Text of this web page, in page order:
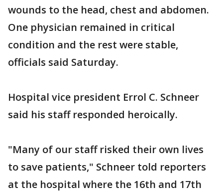
wounds to the head, chest and abdomen.
One physician remained in critical
condition and the rest were stable,
officials said Saturday.
Hospital vice president Errol C. Schneer
said his staff responded heroically.
"Many of our staff risked their own lives
to save patients," Schneer told reporters
at the hospital where the 16th and 17th